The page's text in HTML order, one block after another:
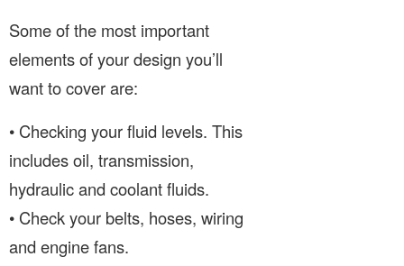
Some of the most important
elements of your design you’ll
want to cover are:
• Checking your fluid levels. This
includes oil, transmission,
hydraulic and coolant fluids.
• Check your belts, hoses, wiring
and engine fans.